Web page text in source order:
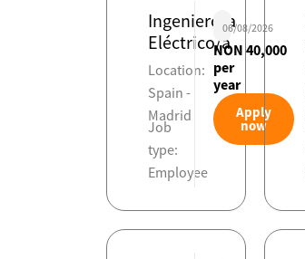
Ingeniero/a
Eléctrico/a
Location:
Spain -
Madrid
Job
type:
Employee
06/08/2026
NON 40,000
per
year
Apply
now